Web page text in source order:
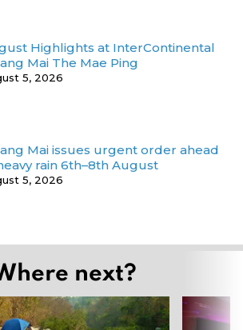
Highlights at InterContinental
Mai The Mae Ping
5, 2026
Mai issues urgent order ahead
rain 6th–8th August
5, 2026
next?